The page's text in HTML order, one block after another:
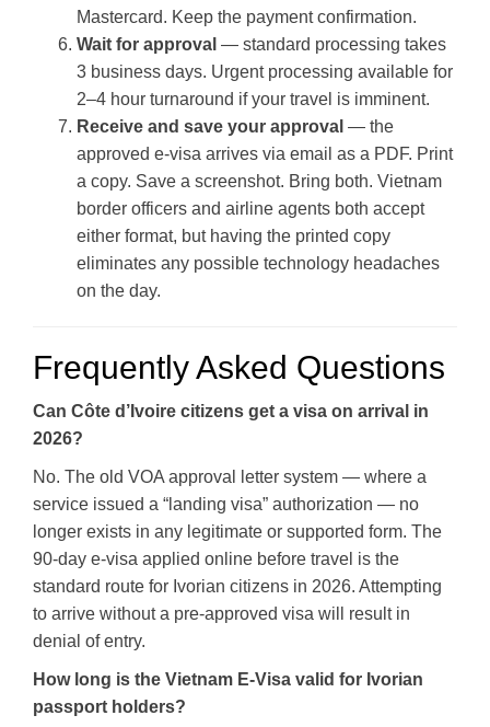
Mastercard. Keep the payment confirmation.
Wait for approval — standard processing takes
3 business days. Urgent processing available for
2–4 hour turnaround if your travel is imminent.
Receive and save your approval — the
approved e-visa arrives via email as a PDF. Print
a copy. Save a screenshot. Bring both. Vietnam
border officers and airline agents both accept
either format, but having the printed copy
eliminates any possible technology headaches
on the day.
Frequently Asked Questions
Can Côte d’Ivoire citizens get a visa on arrival in
2026?
No. The old VOA approval letter system — where a
service issued a “landing visa” authorization — no
longer exists in any legitimate or supported form. The
90-day e-visa applied online before travel is the
standard route for Ivorian citizens in 2026. Attempting
to arrive without a pre-approved visa will result in
denial of entry.
How long is the Vietnam E-Visa valid for Ivorian
passport holders?